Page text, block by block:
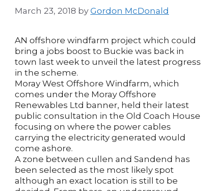
March 23, 2018 by Gordon McDonald
AN offshore windfarm project which could
bring a jobs boost to Buckie was back in
town last week to unveil the latest progress
in the scheme.
Moray West Offshore Windfarm, which
comes under the Moray Offshore
Renewables Ltd banner, held their latest
public consultation in the Old Coach House
focusing on where the power cables
carrying the electricity generated would
come ashore.
A zone between cullen and Sandend has
been selected as the most likely spot
although an exact location is still to be